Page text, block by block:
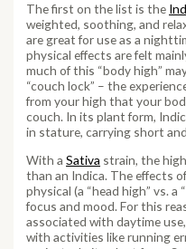
The first on the list is the
weighted, soothing, and
are great for use as a
physical effects are felt
much of this “body high”
“couch lock” – the
from your high that your
couch. In its plant form,
in stature, carrying short
With aSativa strain, the
than an Indica. The effects
physical (a “head high” vs. a
focus and mood. For this
associated with daytime
with activities like running